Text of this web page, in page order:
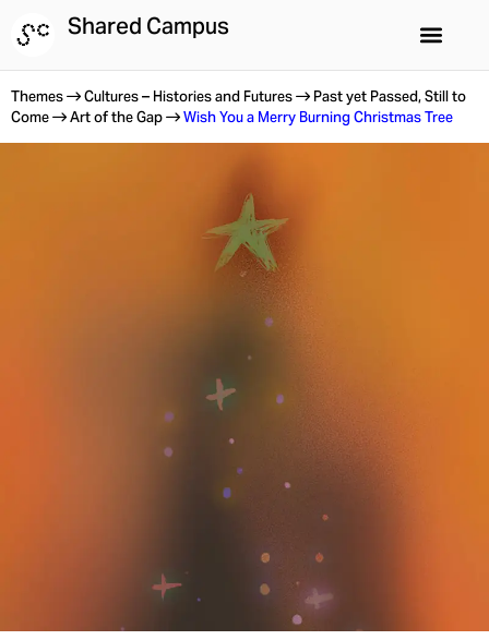
content
Shared Campus
Themes Cultures – Histories and Futures
Past yet Passed, Still to
Come
Art of the Gap Wish You a Merry Burning Christmas Tree